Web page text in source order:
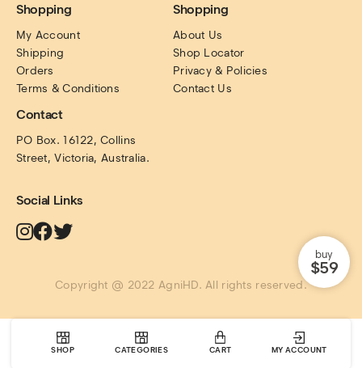
Shopping
My Account
Shipping
Orders
Terms & Conditions
Shopping
About Us
Shop Locator
Privacy & Policies
Contact Us
Contact
PO Box. 16122, Collins
Street, Victoria, Australia.
Social Links
Copyright @ 2022 AgniHD. All rights reserved.
SHOP CATEGORIES CART MY ACCOUNT
buy
$59